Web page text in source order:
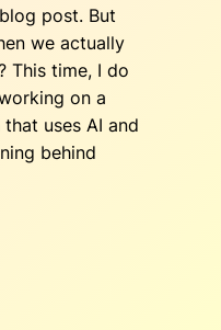
post. But
we actually
This time, I do
on a
uses AI and
behind